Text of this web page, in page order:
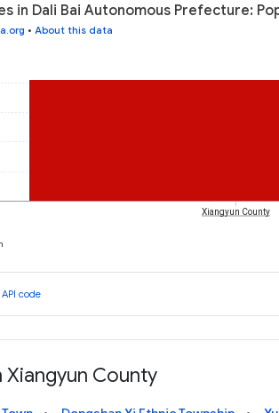
in Dali Bai Autonomous Prefecture:
• About this data
Xiangyun County
API code
Xiangyun County